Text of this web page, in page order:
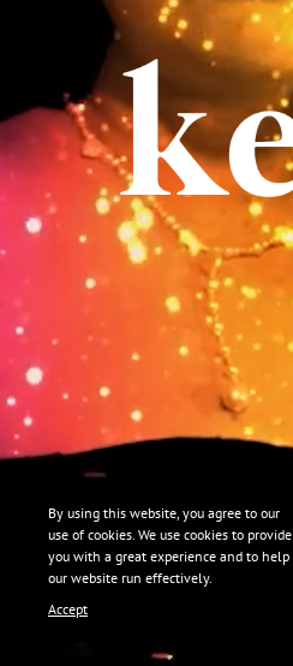
By using this website, you agree to our
use of cookies. We use cookies to provide
you with a great experience and to help
our website run effectively.
Accept